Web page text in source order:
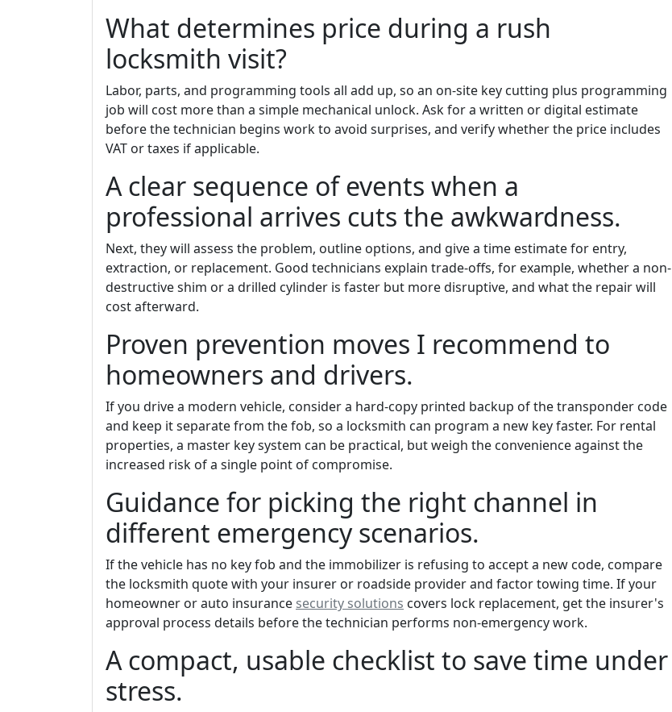
What determines price during a rush
locksmith visit?
Labor, parts, and programming tools all add up, so an on-site key cutting plus programming
job will cost more than a simple mechanical unlock. Ask for a written or digital estimate
before the technician begins work to avoid surprises, and verify whether the price includes
VAT or taxes if applicable.
A clear sequence of events when a
professional arrives cuts the awkwardness.
Next, they will assess the problem, outline options, and give a time estimate for entry,
extraction, or replacement. Good technicians explain trade-offs, for example, whether a non-
destructive shim or a drilled cylinder is faster but more disruptive, and what the repair will
cost afterward.
Proven prevention moves I recommend to
homeowners and drivers.
If you drive a modern vehicle, consider a hard-copy printed backup of the transponder code
and keep it separate from the fob, so a locksmith can program a new key faster. For rental
properties, a master key system can be practical, but weigh the convenience against the
increased risk of a single point of compromise.
Guidance for picking the right channel in
different emergency scenarios.
If the vehicle has no key fob and the immobilizer is refusing to accept a new code, compare
the locksmith quote with your insurer or roadside provider and factor towing time. If your
homeowner or auto insurance security solutions covers lock replacement, get the insurer's
approval process details before the technician performs non-emergency work.
A compact, usable checklist to save time under
stress.